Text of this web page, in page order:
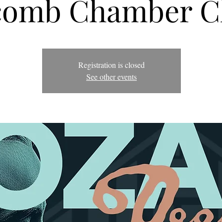
Chamber
Registration is closed
See other events